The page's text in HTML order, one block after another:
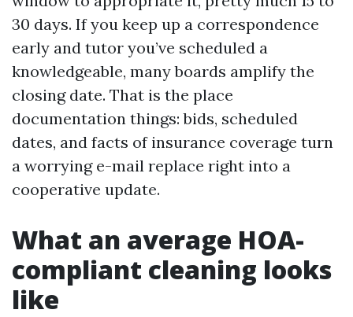
30 days. If you keep up a correspondence
early and tutor you’ve scheduled a
knowledgeable, many boards amplify the
closing date. That is the place
documentation things: bids, scheduled
dates, and facts of insurance coverage turn
a worrying e-mail replace right into a
cooperative update.
What an average HOA-
compliant cleaning looks
like